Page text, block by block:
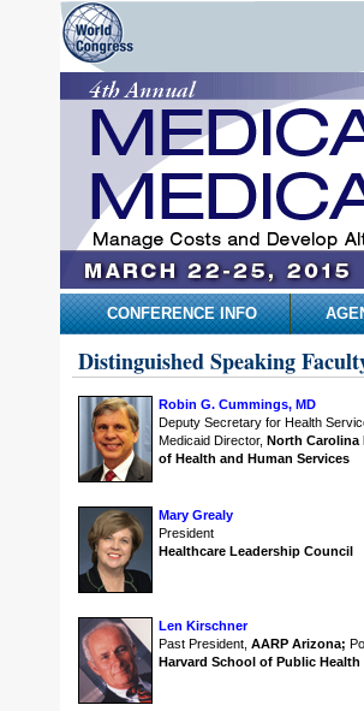
CONFERENCE INFO
Distinguished Speaking
Robin G. Cummings, MD
Deputy Secretary for Health
Medicaid Director, North Carolina
of Health and Human Services
Mary Grealy
President
Healthcare Leadership Council
Len Kirschner
Past President, AARP Arizona;
Harvard School of Public Health